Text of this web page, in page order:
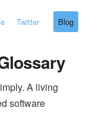
Twitter Blog
A living
software